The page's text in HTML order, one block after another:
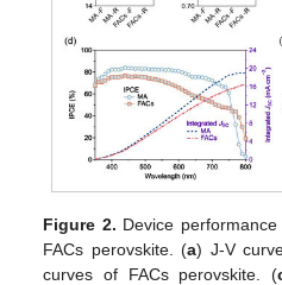
Figure 2. Device
FACs perovskite. (a) J-V
curves of FACs perovskite. (